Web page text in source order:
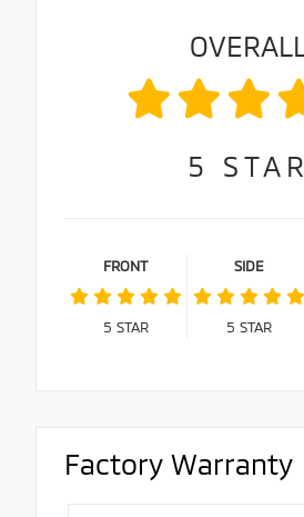
OVERALL
5 STAR
FRONT
5 STAR
SIDE
5 STAR
Factory Warranty